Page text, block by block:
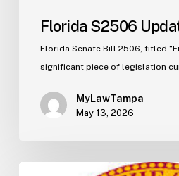
Florida S2506
Florida Senate Bill 2506, titled
significant piece of legislation
MyLawTampa
May 13, 2026